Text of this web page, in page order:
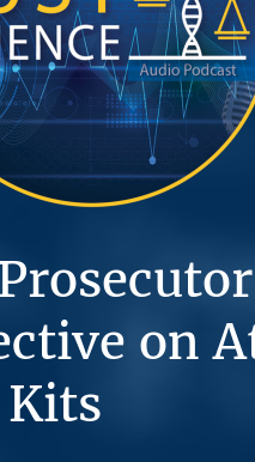
on